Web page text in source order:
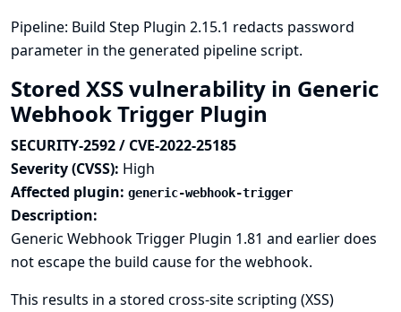
Pipeline: Build Step Plugin 2.15.1 redacts password
parameter in the generated pipeline script.
Stored XSS vulnerability in Generic
Webhook Trigger Plugin
SECURITY-2592 / CVE-2022-25185
Severity (CVSS): High
Affected plugin: generic-webhook-trigger
Description:
Generic Webhook Trigger Plugin 1.81 and earlier does
not escape the build cause for the webhook.
This results in a stored cross-site scripting (XSS)